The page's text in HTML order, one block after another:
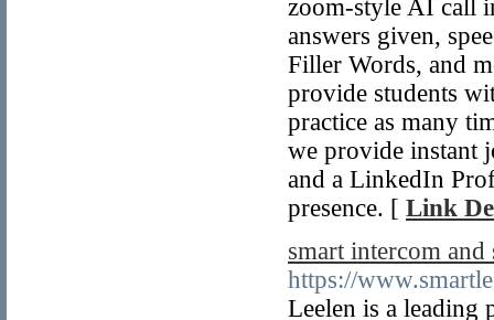
zoom-style AI call
answers given,
Filler Words, and
provide students
practice as many
we provide instant
and a LinkedIn
presence. [ Link
smart intercom
https://
Leelen is a leading